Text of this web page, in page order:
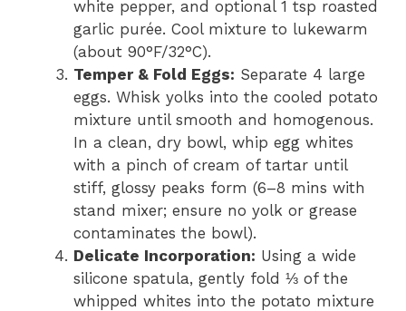
white pepper, and optional 1 tsp roasted
garlic purée. Cool mixture to lukewarm
(about 90°F/32°C).
Temper & Fold Eggs: Separate 4 large
eggs. Whisk yolks into the cooled potato
mixture until smooth and homogenous.
In a clean, dry bowl, whip egg whites
with a pinch of cream of tartar until
stiff, glossy peaks form (6–8 mins with
stand mixer; ensure no yolk or grease
contaminates the bowl).
Delicate Incorporation: Using a wide
silicone spatula, gently fold ⅓ of the
whipped whites into the potato mixture